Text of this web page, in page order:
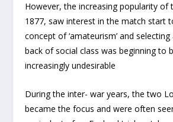
However, the increasing popularity of
1877, saw interest in the match start
concept of ‘amateurism’ and
back of social class was beginning to
increasingly undesirable
During the inter- war years, the two
became the focus and were often